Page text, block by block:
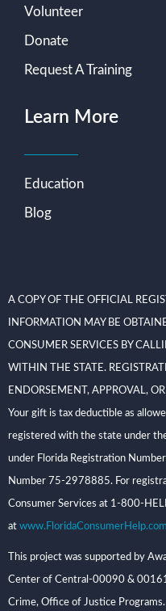
Volunteer
Donate
Request A Training
Learn More
Education
Blog
A COPY OF THE OFFICIAL
INFORMATION MAY BE
CONSUMER SERVICES BY
WITHIN THE STATE.
ENDORSEMENT, APPROVAL,
Your gift is tax deductible as
registered with the state under
under Florida Registration
Number 75-2978885. For
Consumer Services at 1-800-
at www.FloridaConsumerHelp.com
This project was supported by
Center of Central-00090 &
Crime, Office of Justice